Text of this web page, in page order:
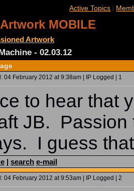
Active Topics |
MOBILE
Artwork
- 02.03.12
04 February 2012 at 9:38am | IP Logged | 1
to hear that
JB. Passion
I guess
| search e-mail
04 February 2012 at 9:53am | IP Logged | 2